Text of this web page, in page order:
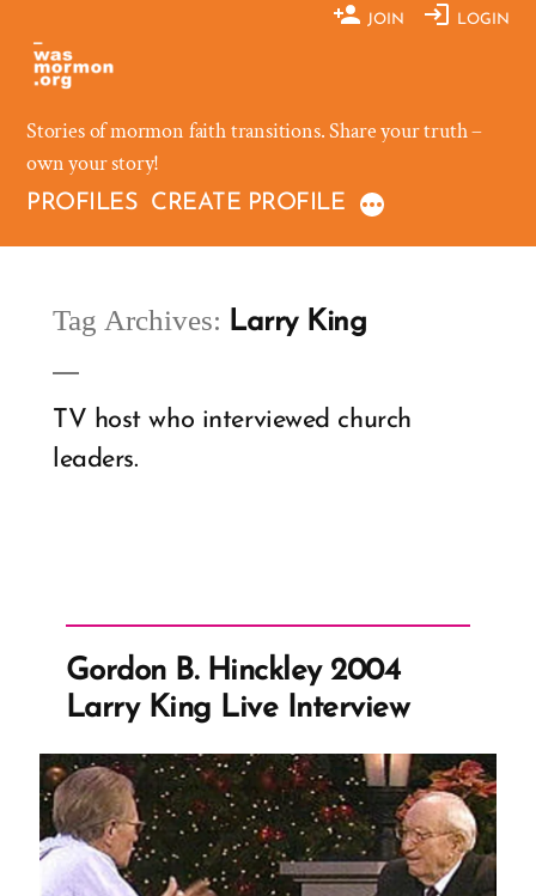
content
JOIN LOGIN
Stories of mormon faith transitions. Share your truth –
own your story!
PROFILES CREATE PROFILE
Tag Archives: Larry King
TV host who interviewed church
leaders.
Gordon B. Hinckley 2004
Larry King Live Interview